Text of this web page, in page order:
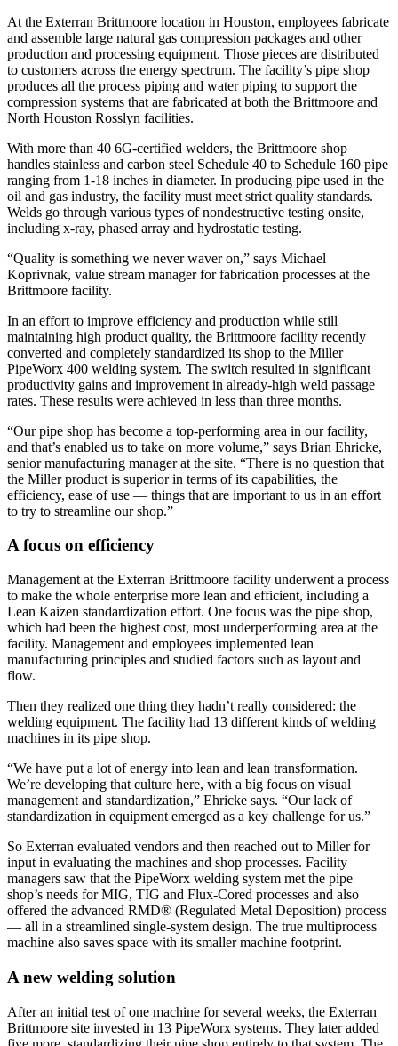
At the Exterran Brittmoore location in Houston, employees fabricate
and assemble large natural gas compression packages and other
production and processing equipment. Those pieces are distributed
to customers across the energy spectrum. The facility’s pipe shop
produces all the process piping and water piping to support the
compression systems that are fabricated at both the Brittmoore and
North Houston Rosslyn facilities.
With more than 40 6G-certified welders, the Brittmoore shop
handles stainless and carbon steel Schedule 40 to Schedule 160 pipe
ranging from 1-18 inches in diameter. In producing pipe used in the
oil and gas industry, the facility must meet strict quality standards.
Welds go through various types of nondestructive testing onsite,
including x-ray, phased array and hydrostatic testing.
“Quality is something we never waver on,” says Michael
Koprivnak, value stream manager for fabrication processes at the
Brittmoore facility.
In an effort to improve efficiency and production while still
maintaining high product quality, the Brittmoore facility recently
converted and completely standardized its shop to the Miller
PipeWorx 400 welding system. The switch resulted in significant
productivity gains and improvement in already-high weld passage
rates. These results were achieved in less than three months.
“Our pipe shop has become a top-performing area in our facility,
and that’s enabled us to take on more volume,” says Brian Ehricke,
senior manufacturing manager at the site. “There is no question that
the Miller product is superior in terms of its capabilities, the
efficiency, ease of use — things that are important to us in an effort
to try to streamline our shop.”
A focus on efficiency
Management at the Exterran Brittmoore facility underwent a process
to make the whole enterprise more lean and efficient, including a
Lean Kaizen standardization effort. One focus was the pipe shop,
which had been the highest cost, most underperforming area at the
facility. Management and employees implemented lean
manufacturing principles and studied factors such as layout and
flow.
Then they realized one thing they hadn’t really considered: the
welding equipment. The facility had 13 different kinds of welding
machines in its pipe shop.
“We have put a lot of energy into lean and lean transformation.
We’re developing that culture here, with a big focus on visual
management and standardization,” Ehricke says. “Our lack of
standardization in equipment emerged as a key challenge for us.”
So Exterran evaluated vendors and then reached out to Miller for
input in evaluating the machines and shop processes. Facility
managers saw that the PipeWorx welding system met the pipe
shop’s needs for MIG, TIG and Flux-Cored processes and also
offered the advanced RMD® (Regulated Metal Deposition) process
— all in a streamlined single-system design. The true multiprocess
machine also saves space with its smaller machine footprint.
A new welding solution
After an initial test of one machine for several weeks, the Exterran
Brittmoore site invested in 13 PipeWorx systems. They later added